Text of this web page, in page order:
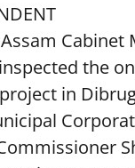
Assam
the
in